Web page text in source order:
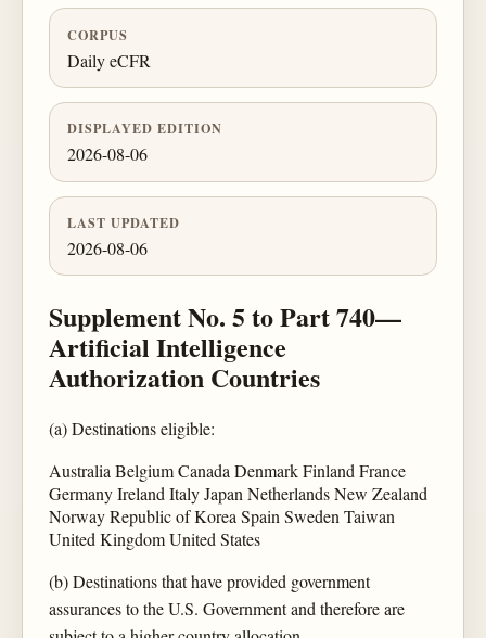
CORPUS
Daily eCFR
DISPLAYED EDITION
2026-08-06
LAST UPDATED
2026-08-06
Supplement No. 5 to Part 740—
Artificial Intelligence
Authorization Countries
(a) Destinations eligible:
Australia Belgium Canada Denmark Finland France
Germany Ireland Italy Japan Netherlands New Zealand
Norway Republic of Korea Spain Sweden Taiwan
United Kingdom United States
(b) Destinations that have provided government
assurances to the U.S. Government and therefore are